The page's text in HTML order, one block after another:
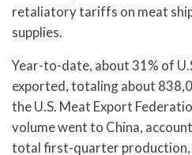
retaliatory tariffs on meat
supplies.
Year-to-date, about 31% of
exported, totaling about
the U.S. Meat Export
volume went to China,
total first-quarter production,